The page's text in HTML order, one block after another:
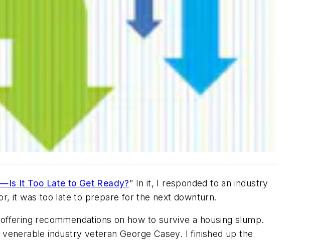
It Too Late to Get Ready?” In it, I responded to an industry
it was too late to prepare for the next downturn.
offering recommendations on how to survive a housing slump.
industry veteran George Casey. I finished up the